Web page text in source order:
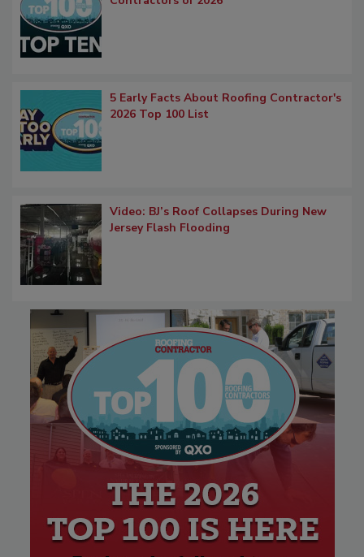
5 Early Facts About Roofing Contractor's
2026 Top 100 List
Video: BJ’s Roof Collapses During New
Jersey Flash Flooding